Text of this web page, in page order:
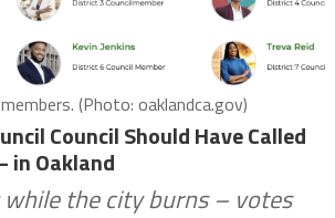
(Photo: oaklandca.gov)
Council Should Have Called
in Oakland
while the city burns – votes